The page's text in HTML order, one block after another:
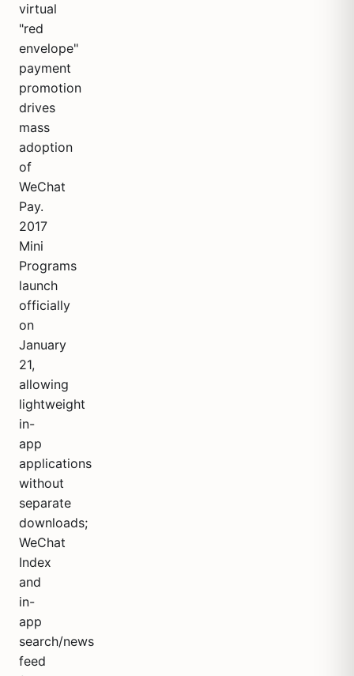
virtual
"red
envelope"
payment
promotion
drives
mass
adoption
of
WeChat
Pay.
2017
Mini
Programs
launch
officially
on
January
21,
allowing
lightweight
in-
app
applications
without
separate
downloads;
WeChat
Index
and
in-
app
search/news
feed